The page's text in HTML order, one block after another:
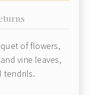
of flowers,
vine leaves,
tendrils.